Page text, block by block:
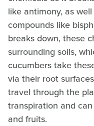
like antimony, as
compounds like
breaks down, these
surrounding soils,
cucumbers take
via their root
travel through the
transpiration and
and fruits.